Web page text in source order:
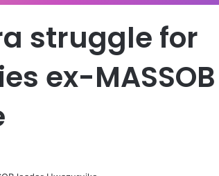
struggle for
ex-MASSOB